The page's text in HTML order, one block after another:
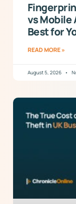
vs Mobile
Best for
READ MORE »
August 5, 2026